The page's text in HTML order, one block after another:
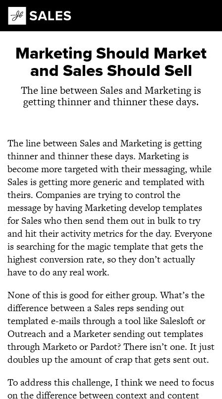
Main Navigation
Marketing Should Market
and Sales Should Sell
The line between Sales and Marketing is
getting thinner and thinner these days.
The line between Sales and Marketing is getting
thinner and thinner these days. Marketing is
become more targeted with their messaging, while
Sales is getting more generic and templated with
theirs. Companies are trying to control the
message by having Marketing develop templates
for Sales who then send them out in bulk to try
and hit their activity metrics for the day. Everyone
is searching for the magic template that gets the
highest conversion rate, so they don’t actually
have to do any real work.
None of this is good for either group. What’s the
difference between a Sales reps sending out
templated e-mails through a tool like Salesloft or
Outreach and a Marketer sending out templates
through Marketo or Pardot? There isn’t one. It just
doubles up the amount of crap that gets sent out.
To address this challenge, I think we need to focus
on the difference between context and content